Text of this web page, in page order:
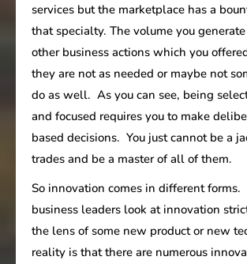
services but the marketplace has a
that specialty. The volume you
other business actions which you
they are not as needed or maybe not
do as well. As you can see, being
and focused requires you to make
based decisions. You just cannot be a
trades and be a master of all of them.
So innovation comes in different forms.
business leaders look at innovation
the lens of some new product or new
reality is that there are numerous